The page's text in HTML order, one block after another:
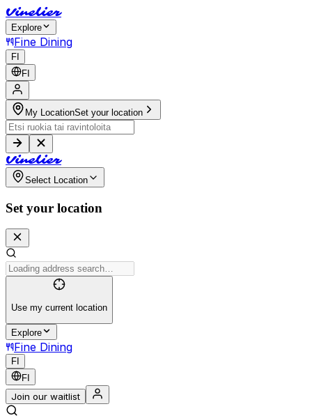
Vinelier
Explore
Fine Dining
FI
FI
My LocationSet your location
Vinelier
Select Location
Set your location
Use my current location
Explore
Fine Dining
FI
FI
Join our waitlist